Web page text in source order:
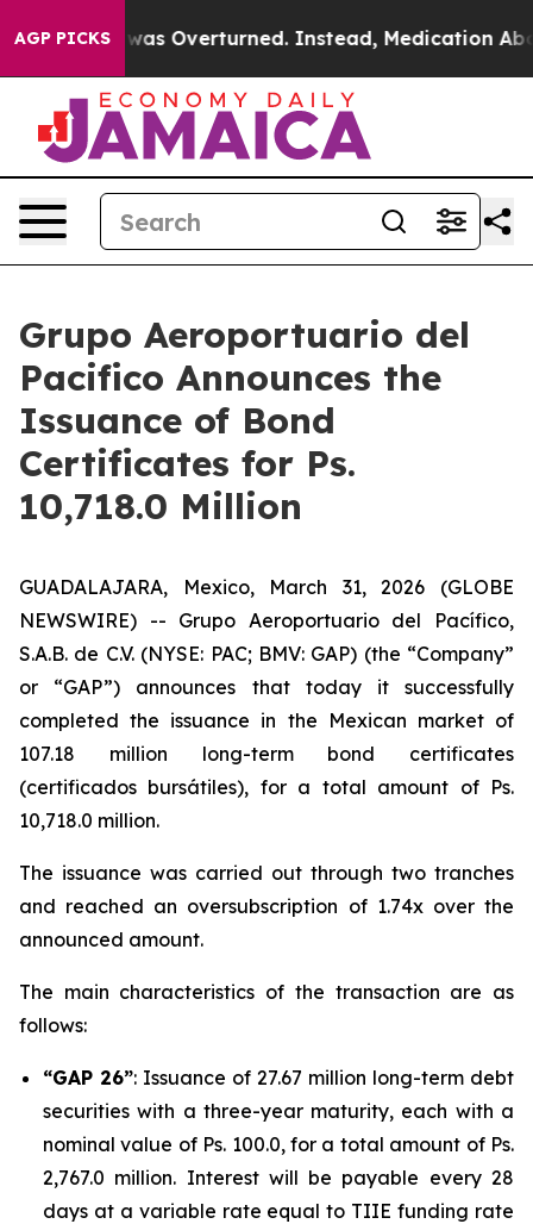
AGP PICKS
Wade was Overturned. Instead, Medication
Grupo Aeroportuario del
Pacifico Announces the
Issuance of Bond
Certificates for Ps.
10,718.0 Million
GUADALAJARA, Mexico, March 31, 2026 (GLOBE
NEWSWIRE) -- Grupo Aeroportuario del Pacífico,
S.A.B. de C.V. (NYSE: PAC; BMV: GAP) (the “Company”
or “GAP”) announces that today it successfully
completed the issuance in the Mexican market of
107.18 million long-term bond certificates
(certificados bursátiles), for a total amount of Ps.
10,718.0 million.
The issuance was carried out through two tranches
and reached an oversubscription of 1.74x over the
announced amount.
The main characteristics of the transaction are as
follows:
“GAP 26”: Issuance of 27.67 million long-term debt
securities with a three-year maturity, each with a
nominal value of Ps. 100.0, for a total amount of Ps.
2,767.0 million. Interest will be payable every 28
days at a variable rate equal to TIIE funding rate